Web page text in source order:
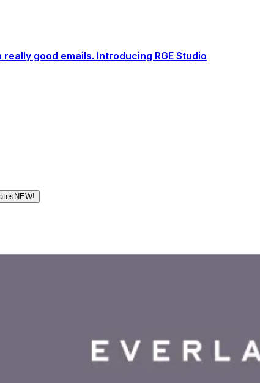
good emails. Introducing RGE Studio
NEW!